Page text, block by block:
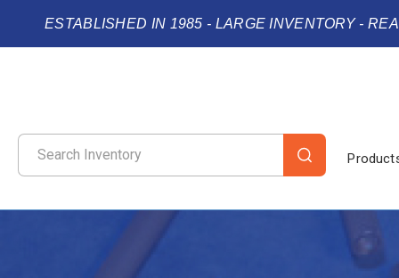
ESTABLISHED IN 1985 - LARGE INVENTORY -